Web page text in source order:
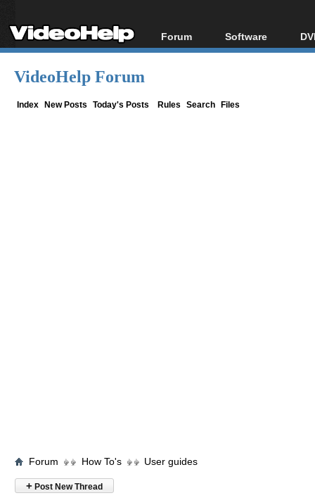
Forum
Forum Index
Software
All software
VideoHelp Forum
Index New Posts Today's Posts Rules Search Files
Forum How To's User guides
+ Post New Thread